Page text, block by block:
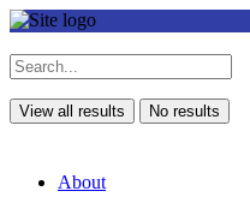
View all results No results
About